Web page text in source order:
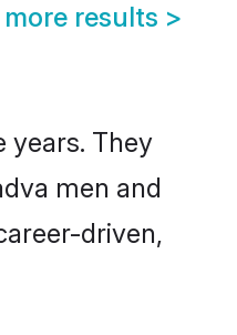
results >
years. They
men and
driven,